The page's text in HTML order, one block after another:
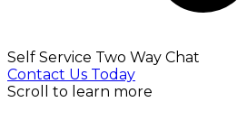
Self Service Two Way Chat
Contact Us Today
Scroll to learn more